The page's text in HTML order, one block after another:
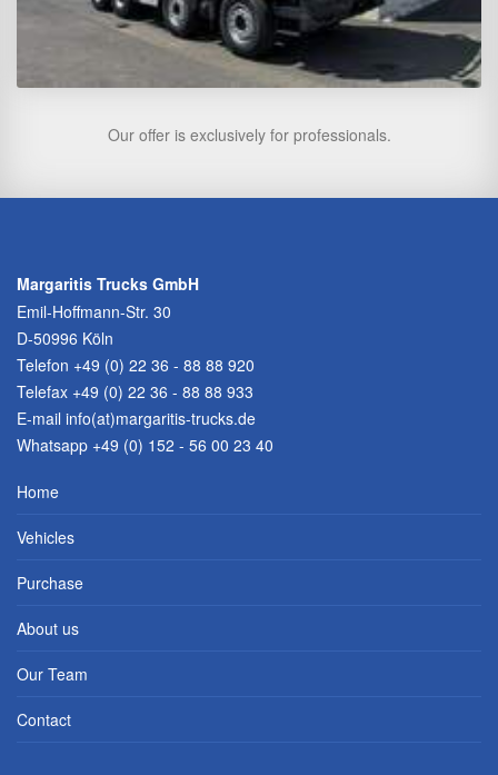
Our offer is exclusively for professionals.
Margaritis Trucks GmbH
Emil-Hoffmann-Str. 30
D-50996 Köln
Telefon +49 (0) 22 36 - 88 88 920
Telefax +49 (0) 22 36 - 88 88 933
E-mail info(at)margaritis-trucks.de
Whatsapp +49 (0) 152 - 56 00 23 40
Home
Vehicles
Purchase
About us
Our Team
Contact